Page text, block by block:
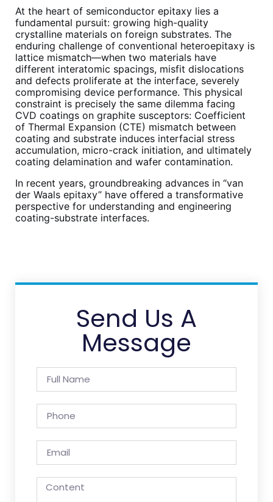
At the heart of semiconductor epitaxy lies a
fundamental pursuit: growing high-quality
crystalline materials on foreign substrates. The
enduring challenge of conventional heteroepitaxy is
lattice mismatch—when two materials have
different interatomic spacings, misfit dislocations
and defects proliferate at the interface, severely
compromising device performance. This physical
constraint is precisely the same dilemma facing
CVD coatings on graphite susceptors: Coefficient
of Thermal Expansion (CTE) mismatch between
coating and substrate induces interfacial stress
accumulation, micro-crack initiation, and ultimately
coating delamination and wafer contamination.
In recent years, groundbreaking advances in “van
der Waals epitaxy” have offered a transformative
perspective for understanding and engineering
coating-substrate interfaces.
Send Us A
Message